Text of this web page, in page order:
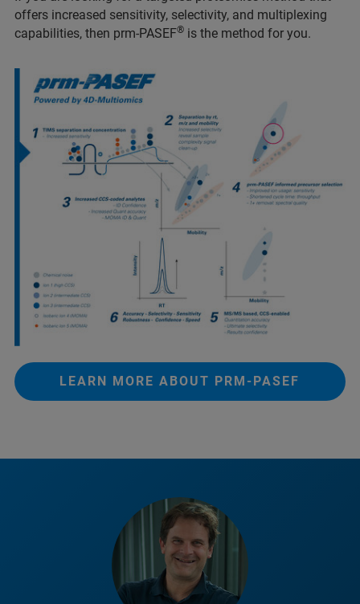
offers increased sensitivity, selectivity, and multiplexing
capabilities, then prm-PASEF® is the method for you.
LEARN MORE ABOUT PRM-PASEF